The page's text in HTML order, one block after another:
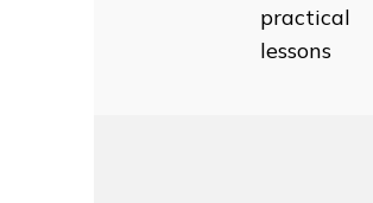
practical
lessons